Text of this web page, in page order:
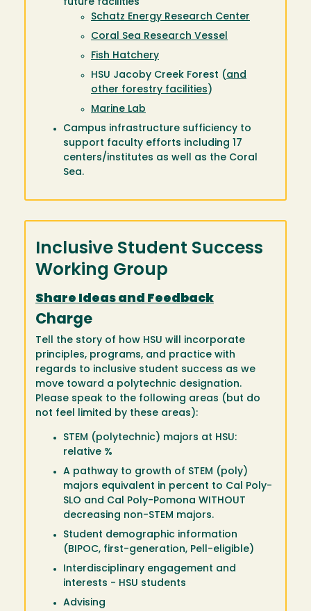
future facilities
Schatz Energy Research Center
Coral Sea Research Vessel
Fish Hatchery
HSU Jacoby Creek Forest ( and
other forestry facilities )
Marine Lab
Campus infrastructure sufficiency to
support faculty efforts including 17
centers/institutes as well as the Coral
Sea.
Inclusive Student Success
Working Group
Share Ideas and Feedback
Charge
Tell the story of how HSU will incorporate
principles, programs, and practice with
regards to inclusive student success as we
move toward a polytechnic designation.
Please speak to the following areas (but do
not feel limited by these areas):
STEM (polytechnic) majors at HSU:
relative %
A pathway to growth of STEM (poly)
majors equivalent in percent to Cal Poly-
SLO and Cal Poly-Pomona WITHOUT
decreasing non-STEM majors.
Student demographic information
(BIPOC, first-generation, Pell-eligible)
Interdisciplinary engagement and
interests - HSU students
Advising